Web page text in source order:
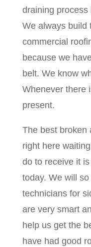
draining process
We always build
commercial
because we
belt. We know
Whenever there
present.
The best broken
right here
do to receive it
today. We will
technicians for
are very smart
help us get the
have had good